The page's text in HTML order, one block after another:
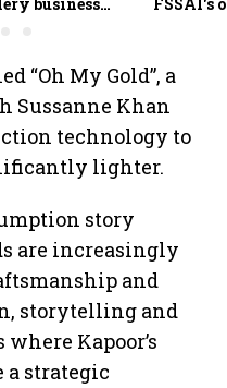
business
FSSAI's
“Oh My Gold”, a
Sussanne Khan
technology to
lighter.
story
are increasingly
and
storytelling and
Kapoor’s
a strategic